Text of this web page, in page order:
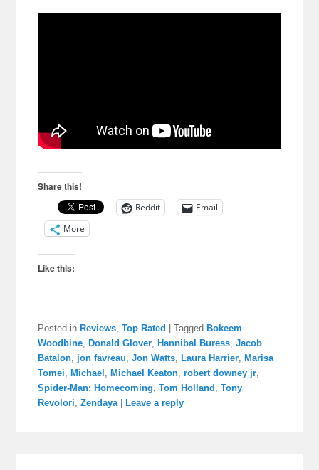
Share this!
Reddit
Email
More
Like this:
Posted in Reviews,Top Rated |Tagged Bokeem
Woodbine, Donald Glover, Hannibal Buress,Jacob
Batalon, jon favreau,Jon Watts, Laura Harrier, Marisa
Tomei, Michael , Michael Keaton,robert downey jr,
Spider-Man: Homecoming,Tom Holland ,Tony
Revolori,Zendaya Leave a reply